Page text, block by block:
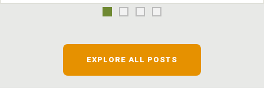
EXPLORE ALL POSTS